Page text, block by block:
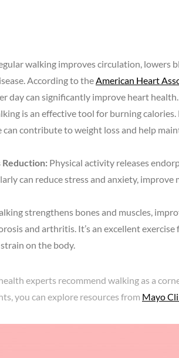
walking improves circulation, lowers
According to theAmerican Heart
day can significantly improve heart health.
is an effective tool for burning calories.
contribute to weight loss and help
Reduction: Physical activity releases
can reduce stress and anxiety, improve
strengthens bones and muscles,
and arthritis. It’s an excellent
on the body.
experts recommend walking as a
you can explore resources from Mayo